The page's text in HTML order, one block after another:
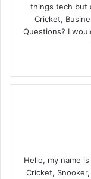
things tech but
Cricket,
Questions? I
Hello, my name
Cricket,